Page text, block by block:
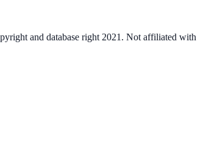
and database right 2021. Not affiliated with